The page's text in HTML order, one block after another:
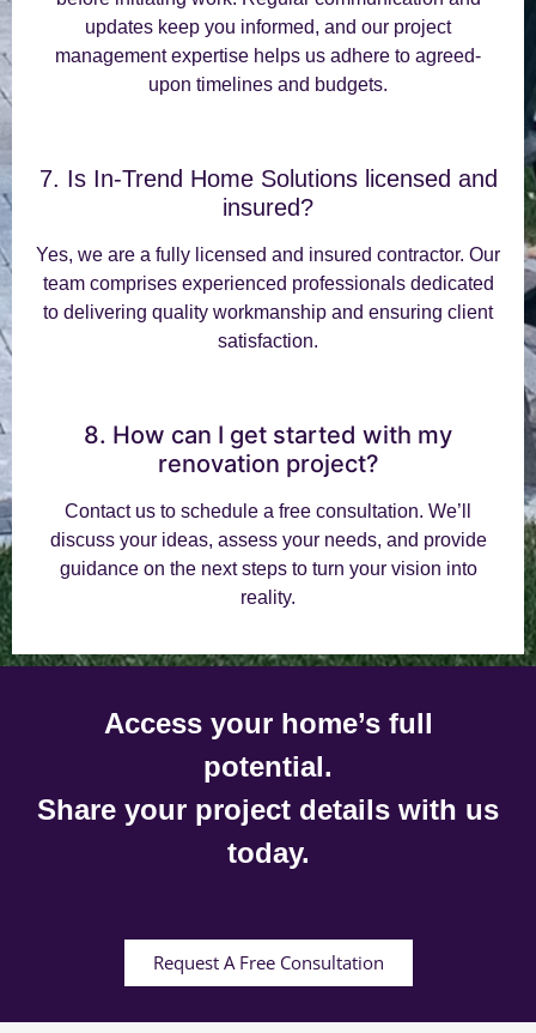
updates keep you informed, and our project
management expertise helps us adhere to agreed-
upon timelines and budgets.
7. Is In-Trend Home Solutions licensed and
insured?
Yes, we are a fully licensed and insured contractor. Our
team comprises experienced professionals dedicated
to delivering quality workmanship and ensuring client
satisfaction.
8. How can I get started with my
renovation project?
Contact us to schedule a free consultation. We’ll
discuss your ideas, assess your needs, and provide
guidance on the next steps to turn your vision into
reality.
Access your home’s full
potential.
Share your project details with us
today.
Request A Free Consultation